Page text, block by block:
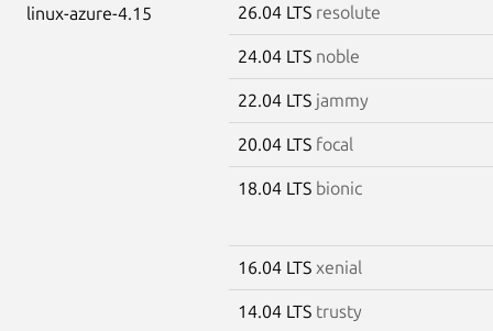
linux-azure-4.15 26.04 LTS resolute
24.04 LTS noble
22.04 LTS jammy
20.04 LTS focal
18.04 LTS bionic
16.04 LTS xenial
14.04 LTS trusty